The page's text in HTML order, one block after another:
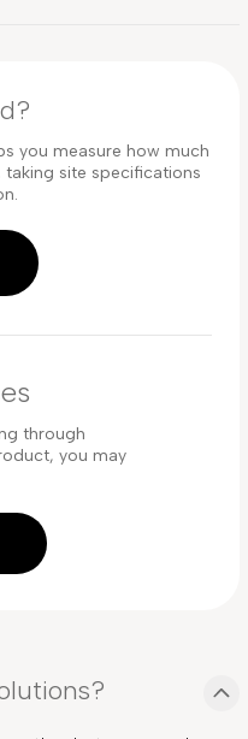
you measure how much
site specifications
through
you may